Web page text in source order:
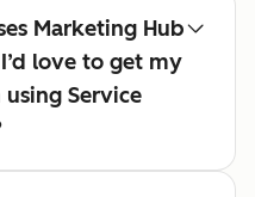
Marketing Hub
love to get my
Service